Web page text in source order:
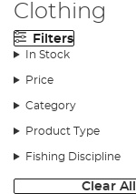
Clothing
Filters
In Stock
Price
Category
Product Type
Fishing Discipline
Clear All